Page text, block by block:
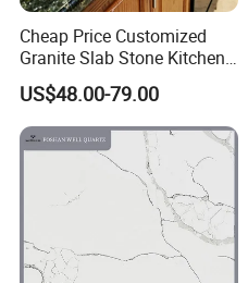
Cheap Price Customized
Granite Slab Stone Kitchen
Countertops Vanity Tops
Table Tops Bathroom
Granite Countertop
US$48.00-79.00